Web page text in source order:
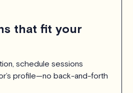
that fit your
schedule sessions
profile—no back-and-forth